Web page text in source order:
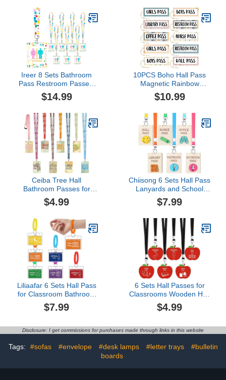
for Classroom
Ireer 8 Sets Bathroom
Pass Restroom Passes,
Unbreakable Bathroom
Classroom Passes
with Key Holder Keychain
Sign for Office Nurse Boy
Girl (Polka Dot Style)
$14.99
10PCS Boho Hall Pass
Magnetic Rainbow
Classroom Passes
Waterproof Reusable
Unbreakable Magnetic
School Passes Nurse
Boy Girl Library Hall
Office Restroom Pass
Teachers Classroom
Supplies
$10.99
Ceiba Tree Hall
Bathroom Passes for
Classrooms Hall Pass
Lanyards Boys Girls
Nurse Restroom Hall
Pass Travel The Map
World Set of 8 Teacher
Classroom Supplies
$4.99
Chiisong 6 Sets Hall Pass
Lanyards and School
Passes Set Unbreakable
Wooden Bathroom
Hall, Restroom, Library,
Office and Nurse School
Teacher Supplies
Gift(Classic,Beige)
$7.99
Liliaafar 6 Sets Hall Pass
for Classroom Bathroom
Passes for School
Unbreakable School
Hall, Bathroom, Office,
Supplies
$7.99
6 Sets Hall Passes for
Classrooms Wooden Hall
Pass Lanyards and
School Pass Set Back to
Elementary Students
Library Office Nurse
$4.99
Disclosure: I get commissions for purchases made through links in this website
Tags: #sofas #envelope #desk lamps #letter trays
#bulletin
boards